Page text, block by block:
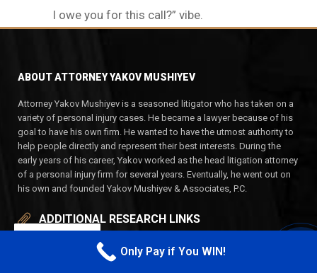
I owe you for this call?” vibe.
ABOUT ATTORNEY YAKOV MUSHIYEV
Attorney Yakov Mushiyev is a seasoned litigator who has taken on a
variety of personal injury cases. He became a lawyer because of his
goal to have his own firm. He wanted to have the utmost authority to
help people directly and represent their best interests. During the
early years of his career, Yakov worked as the head litigation attorney
of a personal injury firm for several years. Eventually, he went out on
his own and founded Yakov Mushiyev & Associates, P.C.
ADDITIONAL RESEARCH LINKS
Only Pay if You WIN!